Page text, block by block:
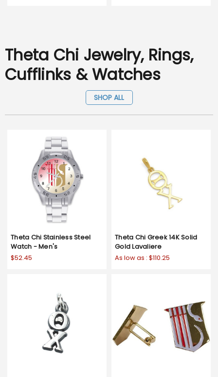
Theta Chi Jewelry, Rings,
Cufflinks & Watches
SHOP ALL
Theta Chi Stainless Steel
Watch - Men's
$52.45
Theta Chi Greek 14K Solid
Gold Lavaliere
As low as : $110.25